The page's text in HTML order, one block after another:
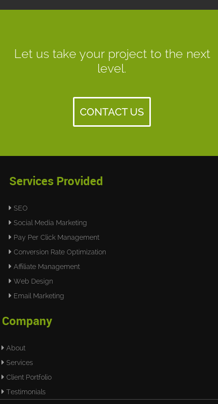
Let us take your project to the next
level.
CONTACT US
Services Provided
SEO
Social Media Marketing
Pay Per Click Management
Conversion Rate Optimization
Affiliate Management
Web Design
Email Marketing
Company
About
Services
Client Portfolio
Testimonials